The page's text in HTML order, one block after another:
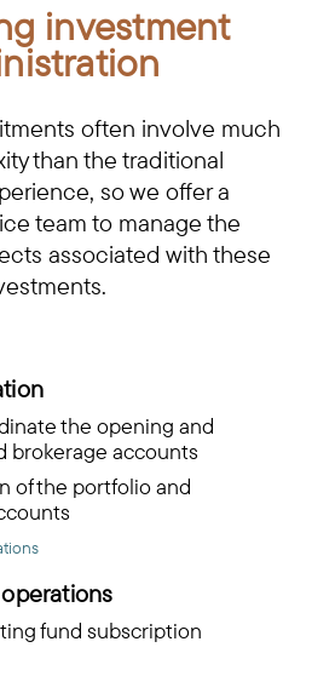
investment
often involve much
than the traditional
so we offer a
team to manage the
associated with these
the opening and
brokerage accounts
of the portfolio and
fund subscription